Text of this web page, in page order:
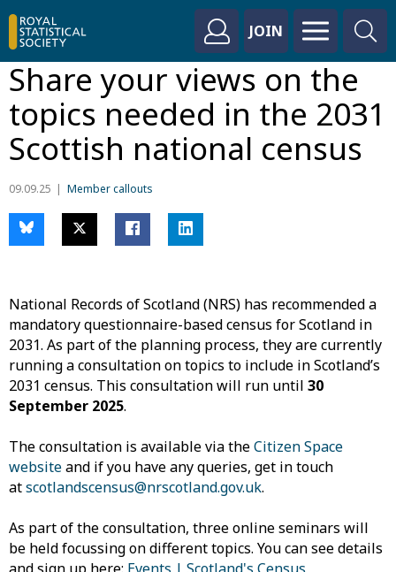
JOIN
Share your views on the
topics needed in the 2031
Scottish national census
09.09.25 Member callouts
National Records of Scotland (NRS) has recommended a
mandatory questionnaire-based census for Scotland in
2031. As part of the planning process, they are currently
running a consultation on topics to include in Scotland’s
2031 census. This consultation will run until 30
September 2025.
The consultation is available via theCitizen Space
websiteand if you have any queries, get in touch
atscotlandscensus@nrscotland.gov.uk.
As part of the consultation, three online seminars will
be held focussing on different topics. You can see details